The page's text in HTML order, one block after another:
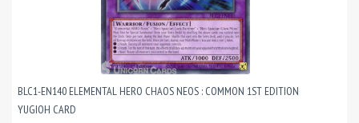
BLC1-EN140 ELEMENTAL HERO CHAOS NEOS : COMMON 1ST EDITION
YUGIOH CARD